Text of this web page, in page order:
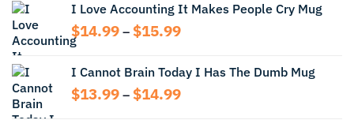
$12.99
through
I Love Accounting It Makes People Cry Mug
$14.99 – $15.99Price
through
$15.99
I Cannot Brain Today I Has The Dumb Mug
$13.99 – $14.99Price